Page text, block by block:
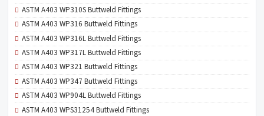
ASTM A403 WP310S Buttweld Fittings
ASTM A403 WP316 Buttweld Fittings
ASTM A403 WP316L Buttweld Fittings
ASTM A403 WP317L Buttweld Fittings
ASTM A403 WP321 Buttweld Fittings
ASTM A403 WP347 Buttweld Fittings
ASTM A403 WP904L Buttweld Fittings
ASTM A403 WPS31254 Buttweld Fittings